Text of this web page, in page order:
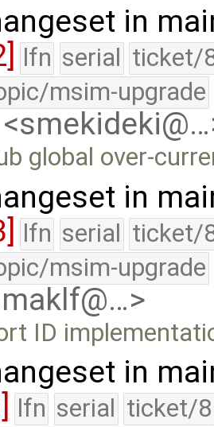
in
lfn serial ticket/
msim-upgrade
global over-
in
lfn serial ticket/
msim-upgrade
ID
in
lfn serial ticket/